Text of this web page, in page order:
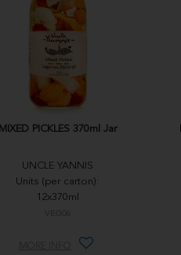
MIXED PICKLES 370ml Jar
UNCLE YANNIS
Units (per carton):
12x370ml